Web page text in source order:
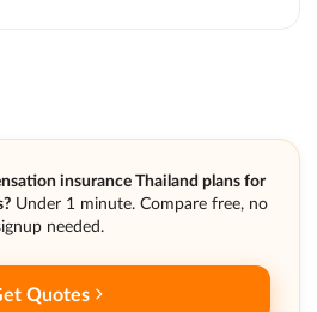
insurance Thailand plans for
Under 1 minute. Compare free, no
needed.
Quotes